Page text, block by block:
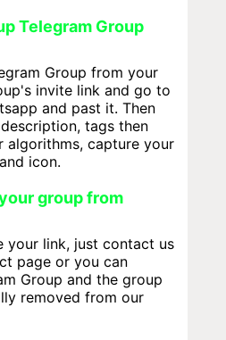
Telegram Group
Group from your
invite link and go to
and past it. Then
tags then
algorithms, capture your
icon.
group from
your link, just contact us
page or you can
Group and the group
removed from our